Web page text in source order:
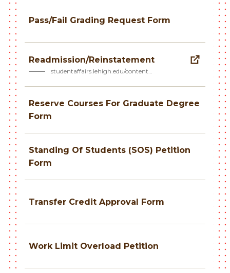
Pass/Fail Grading Request Form
Readmission/Reinstatement
studentaffairs.lehigh.edu/content…
Reserve Courses For Graduate Degree
Form
Standing Of Students (SOS) Petition
Form
Transfer Credit Approval Form
Work Limit Overload Petition